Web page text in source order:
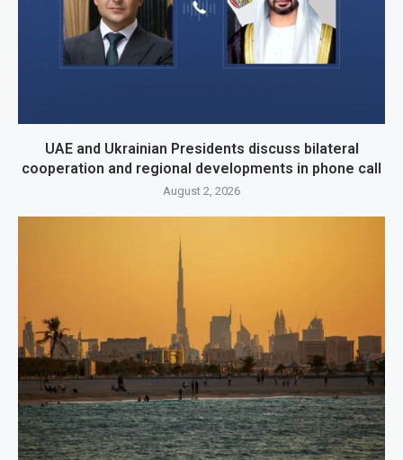
UAE and Ukrainian Presidents discuss bilateral
cooperation and regional developments in phone call
August 2, 2026